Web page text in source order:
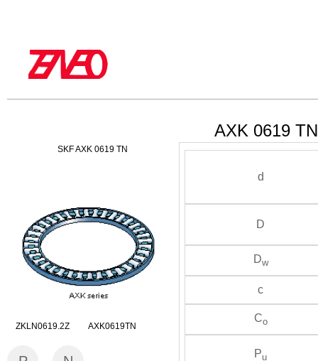
SKF AXK 0619 TN
ZKLN0619.2Z AXK0619TN
AXK 0619
d
D
Dw
c
Co
Pu